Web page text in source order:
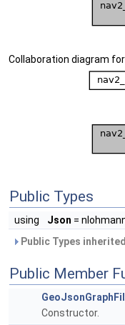
Collaboration diagram
Public Types
using Json =
Public Types
Public Member
Constructor.